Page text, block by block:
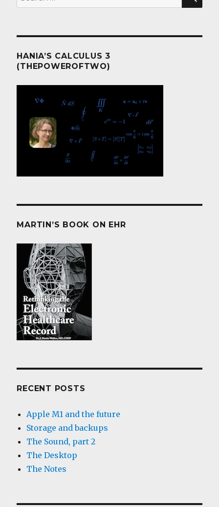
for:
HANIA’S CALCULUS 3
(THEPOWEROFTWO)
MARTIN’S BOOK ON EHR
RECENT POSTS
Apple M1 and the future
Storage and backups
The Sound, part 2
The Desktop
The Notes